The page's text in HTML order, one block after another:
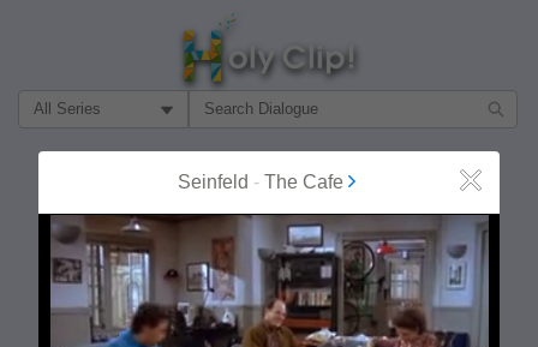
Filter Search by:
Seinfeld - The Cafe Close